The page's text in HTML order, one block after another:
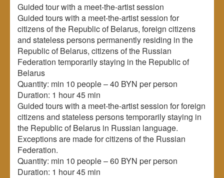
Guided tour with a meet-the-artist session
Guided tours with a meet-the-artist session for
citizens of the Republic of Belarus, foreign citizens
and stateless persons permanently residing in the
Republic of Belarus, citizens of the Russian
Federation temporarily staying in the Republic of
Belarus
Quantity: min 10 people – 40 BYN per person
Duration: 1 hour 45 min
Guided tours with a meet-the-artist session for foreign
citizens and stateless persons temporarily staying in
the Republic of Belarus in Russian language.
Exceptions are made for citizens of the Russian
Federation.
Quantity: min 10 people – 60 BYN per person
Duration: 1 hour 45 min